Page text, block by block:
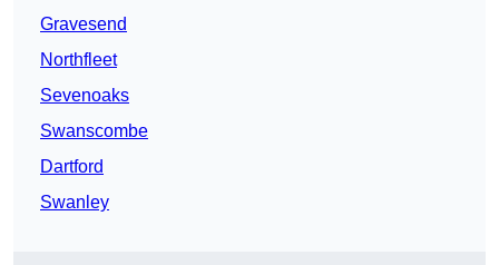
Gravesend
Northfleet
Sevenoaks
Swanscombe
Dartford
Swanley